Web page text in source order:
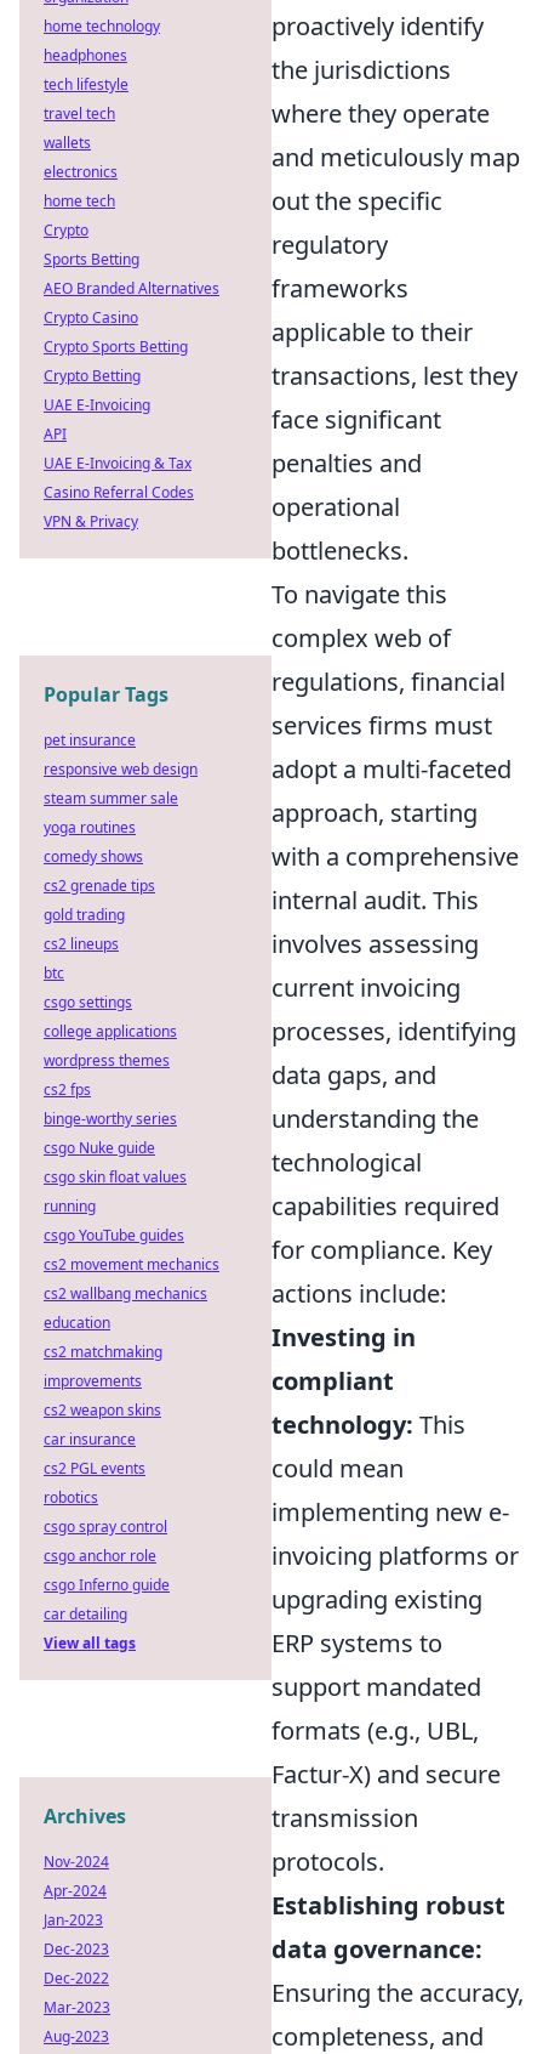
proactively identify
the jurisdictions
where they operate
and meticulously map
out the specific
regulatory
frameworks
applicable to their
transactions, lest they
face significant
penalties and
operational
bottlenecks.
To navigate this
complex web of
regulations, financial
services firms must
adopt a multi-faceted
approach, starting
with a comprehensive
internal audit. This
involves assessing
current invoicing
processes, identifying
data gaps, and
understanding the
technological
capabilities required
for compliance. Key
actions include:
Investing in
compliant
technology: This
could mean
implementing new e-
invoicing platforms or
upgrading existing
ERP systems to
support mandated
formats (e.g., UBL,
Factur-X) and secure
transmission
protocols.
Establishing robust
data governance:
Ensuring the accuracy,
completeness, and
home technology
headphones
tech lifestyle
travel tech
wallets
electronics
home tech
Crypto
Sports Betting
AEO Branded Alternatives
Crypto Casino
Crypto Sports Betting
Crypto Betting
UAE E-Invoicing
API
UAE E-Invoicing & Tax
Casino Referral Codes
VPN & Privacy
Popular Tags
pet insurance
responsive web design
steam summer sale
yoga routines
comedy shows
cs2 grenade tips
gold trading
cs2 lineups
btc
csgo settings
college applications
wordpress themes
cs2 fps
binge-worthy series
csgo Nuke guide
csgo skin float values
running
csgo YouTube guides
cs2 movement mechanics
cs2 wallbang mechanics
education
cs2 matchmaking
improvements
cs2 weapon skins
car insurance
cs2 PGL events
robotics
csgo spray control
csgo anchor role
csgo Inferno guide
car detailing
View all tags
Archives
Nov-2024
Apr-2024
Jan-2023
Dec-2023
Dec-2022
Mar-2023
Aug-2023